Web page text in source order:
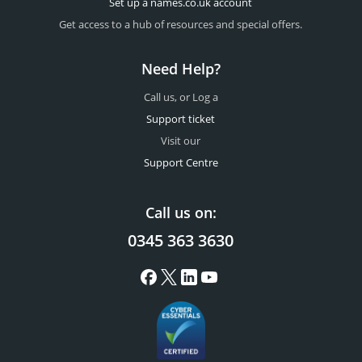
Get access to a hub of resources and special offers.
Need Help?
Call us, or Log a
Support ticket
Visit our
Support Centre
Call us on:
0345 363 3630